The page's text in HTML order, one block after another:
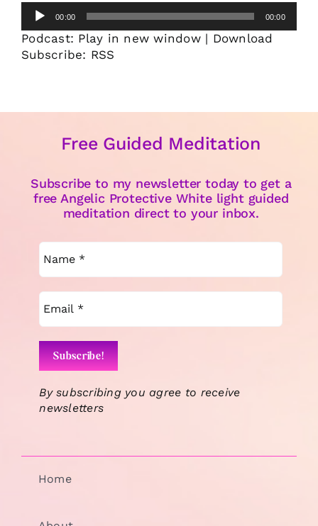
Audio
Player
00:00 00:00
Podcast: Play in new window| Download
Subscribe: RSS
Free Guided Meditation
Subscribe to my newsletter today to get a
free Angelic Protective White light guided
meditation direct to your inbox.
By subscribing you agree to receive
newsletters
Home